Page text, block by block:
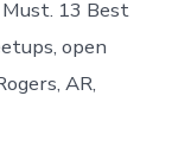
13 Best
open
AR,